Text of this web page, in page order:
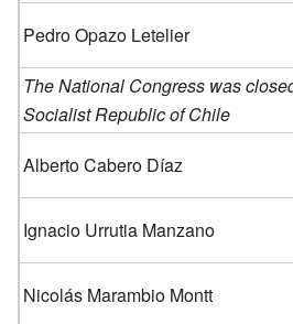
Pedro Opazo Letelier
The National Congress was
Socialist Republic of Chile
Alberto Cabero Díaz
Ignacio Urrutia Manzano
Nicolás Marambio Montt